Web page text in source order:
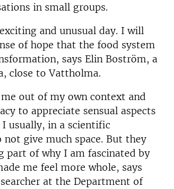
in small groups.
and unusual day. I will
of hope that the food system
, says Elin Boström, a
close to Vattholma.
out of my own context and
to appreciate sensual aspects
usually, in a scientific
give much space. But they
part of why I am fascinated by
me feel more whole, says
at the Department of